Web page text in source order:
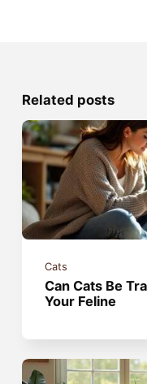
Related posts
Cats
Can Cats Be
Your Feline